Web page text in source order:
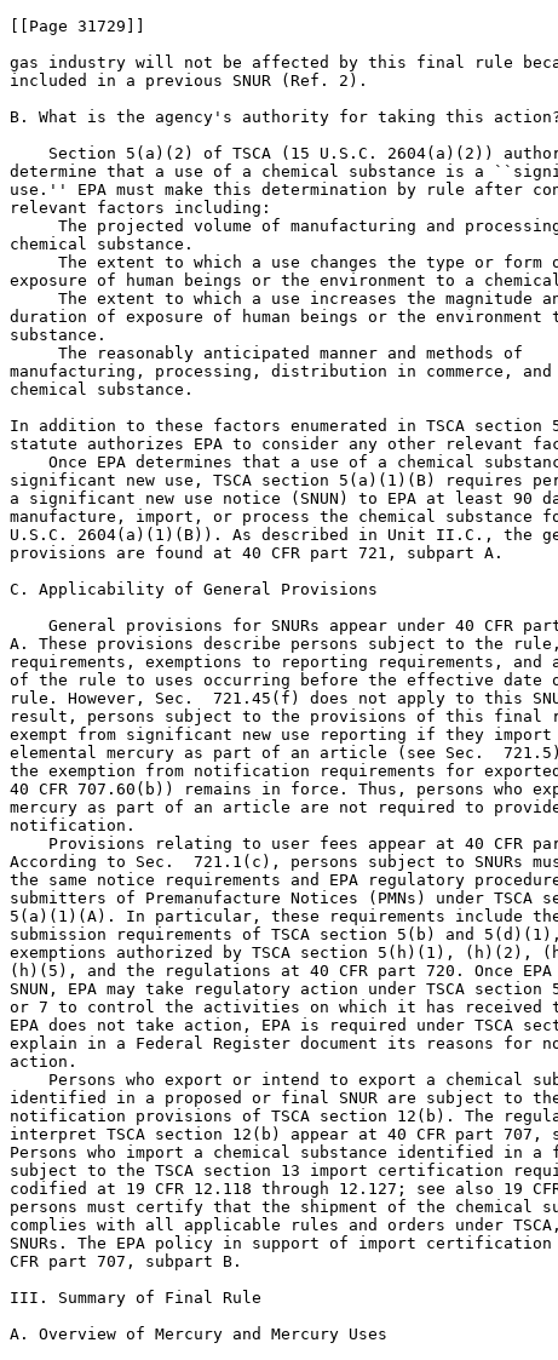
[[Page 31729]]
gas industry will not be affected by this final rule
included in a previous SNUR (Ref. 2).
B. What is the agency's authority for taking this
Section 5(a)(2) of TSCA (15 U.S.C. 2604(a)(2))
determine that a use of a chemical substance is a
use.'' EPA must make this determination by rule after
relevant factors including:
The projected volume of manufacturing and
chemical substance.
The extent to which a use changes the type or form
exposure of human beings or the environment to a
The extent to which a use increases the magnitude
duration of exposure of human beings or the environment
substance.
The reasonably anticipated manner and methods of
manufacturing, processing, distribution in commerce,
chemical substance.
In addition to these factors enumerated in TSCA
statute authorizes EPA to consider any other relevant
Once EPA determines that a use of a chemical
significant new use, TSCA section 5(a)(1)(B) requires
a significant new use notice (SNUN) to EPA at least 90
manufacture, import, or process the chemical substance
U.S.C. 2604(a)(1)(B)). As described in Unit II.C., the
provisions are found at 40 CFR part 721, subpart A.
C. Applicability of General Provisions
General provisions for SNURs appear under 40 CFR
A. These provisions describe persons subject to the
requirements, exemptions to reporting requirements,
of the rule to uses occurring before the effective
rule. However, Sec.  721.45(f) does not apply to this
result, persons subject to the provisions of this final
exempt from significant new use reporting if they import
elemental mercury as part of an article (see Sec.
the exemption from notification requirements for
40 CFR 707.60(b)) remains in force. Thus, persons who
mercury as part of an article are not required to
notification.
Provisions relating to user fees appear at 40 CFR
According to Sec.  721.1(c), persons subject to SNURs
the same notice requirements and EPA regulatory
submitters of Premanufacture Notices (PMNs) under TSCA
5(a)(1)(A). In particular, these requirements include
submission requirements of TSCA section 5(b) and
exemptions authorized by TSCA section 5(h)(1), (h)(2),
(h)(5), and the regulations at 40 CFR part 720. Once
SNUN, EPA may take regulatory action under TSCA
or 7 to control the activities on which it has received
EPA does not take action, EPA is required under TSCA
explain in a Federal Register document its reasons for
action.
Persons who export or intend to export a chemical
identified in a proposed or final SNUR are subject to
notification provisions of TSCA section 12(b). The
interpret TSCA section 12(b) appear at 40 CFR part 707,
Persons who import a chemical substance identified in a
subject to the TSCA section 13 import certification
codified at 19 CFR 12.118 through 12.127; see also 19
persons must certify that the shipment of the chemical
complies with all applicable rules and orders under
SNURs. The EPA policy in support of import certification
CFR part 707, subpart B.
III. Summary of Final Rule
A. Overview of Mercury and Mercury Uses